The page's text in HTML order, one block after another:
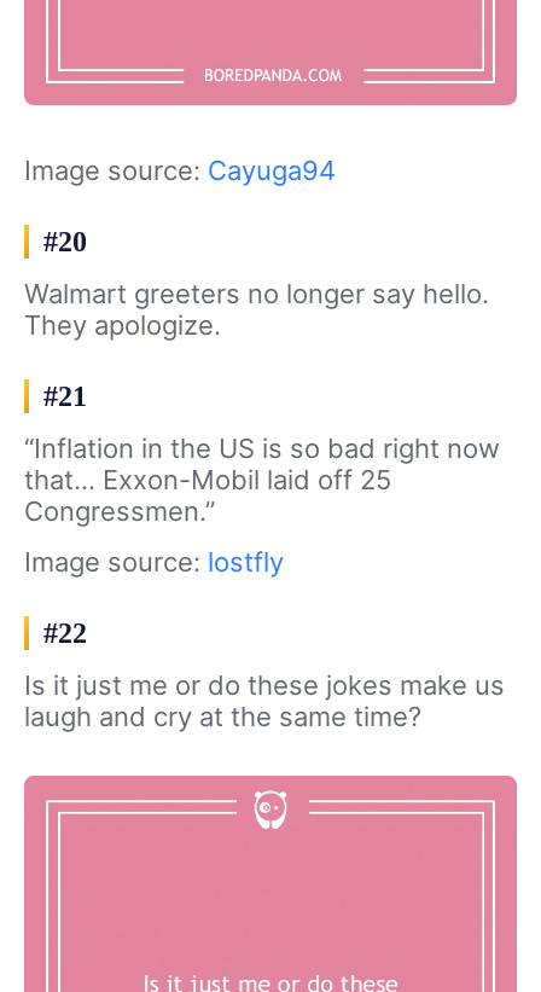
Image source: Cayuga94
#20
Walmart greeters no longer say hello.
They apologize.
#21
“Inflation in the US is so bad right now
that… Exxon-Mobil laid off 25
Congressmen.”
Image source: lostfly
#22
Is it just me or do these jokes make us
laugh and cry at the same time?